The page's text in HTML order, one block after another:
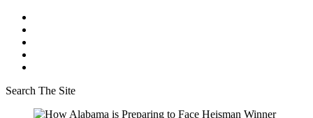
Search The Site